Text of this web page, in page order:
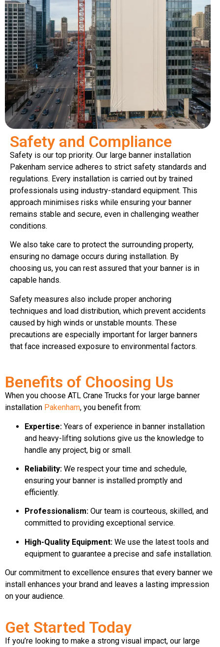
Safety and Compliance
Safety is our top priority. Our large banner installation
Pakenham service adheres to strict safety standards and
regulations. Every installation is carried out by trained
professionals using industry-standard equipment. This
approach minimises risks while ensuring your banner
remains stable and secure, even in challenging weather
conditions.
We also take care to protect the surrounding property,
ensuring no damage occurs during installation. By
choosing us, you can rest assured that your banner is in
capable hands.
Safety measures also include proper anchoring
techniques and load distribution, which prevent accidents
caused by high winds or unstable mounts. These
precautions are especially important for larger banners
that face increased exposure to environmental factors.
Benefits of Choosing Us
When you choose ATL Crane Trucks for your large banner
installation Pakenham, you benefit from:
Expertise: Years of experience in banner installation
and heavy-lifting solutions give us the knowledge to
handle any project, big or small.
Reliability: We respect your time and schedule,
ensuring your banner is installed promptly and
efficiently.
Professionalism: Our team is courteous, skilled, and
committed to providing exceptional service.
High-Quality Equipment: We use the latest tools and
equipment to guarantee a precise and safe installation.
Our commitment to excellence ensures that every banner we
install enhances your brand and leaves a lasting impression
on your audience.
Get Started Today
If you’re looking to make a strong visual impact, our large